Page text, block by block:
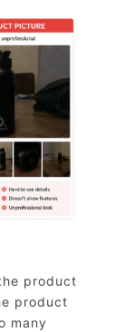
product
product
many